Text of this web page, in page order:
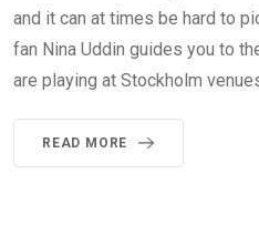
and it can at times be hard to
fan Nina Uddin guides you to
are playing at Stockholm
READ MORE